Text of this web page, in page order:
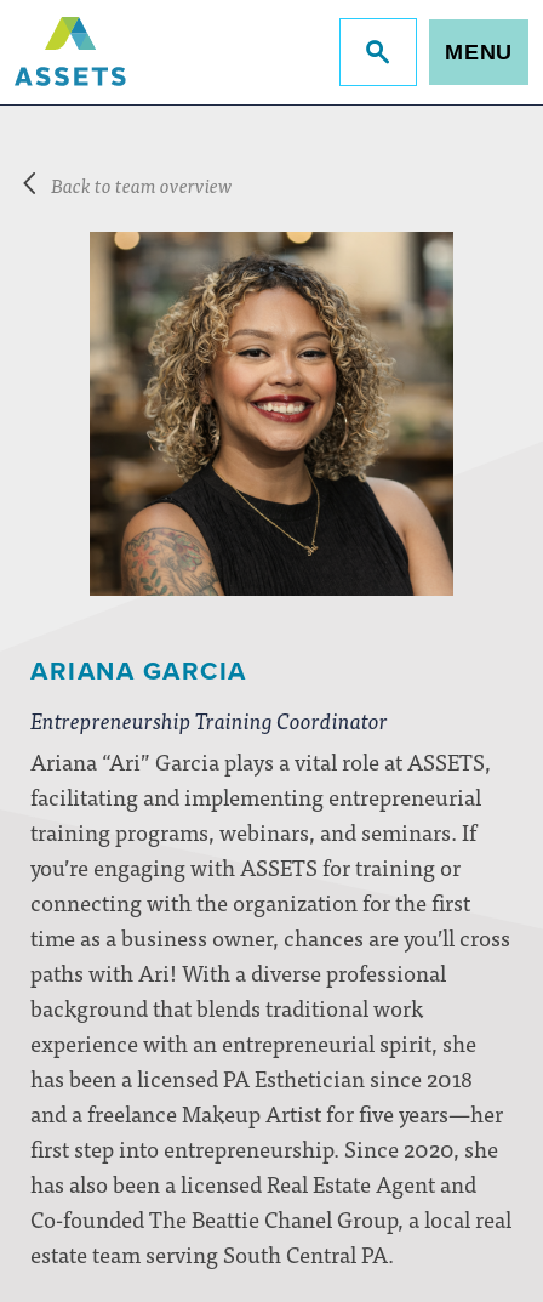
Jump
to
MENU
Back to team overview
ARIANA GARCIA
Entrepreneurship Training Coordinator
Ariana “Ari” Garcia plays a vital role at ASSETS,
facilitating and implementing entrepreneurial
training programs, webinars, and seminars. If
you’re engaging with ASSETS for training or
connecting with the organization for the first
time as a business owner, chances are you’ll cross
paths with Ari! With a diverse professional
background that blends traditional work
experience with an entrepreneurial spirit, she
has been a licensed PA Esthetician since 2018
and a freelance Makeup Artist for five years—her
first step into entrepreneurship. Since 2020, she
has also been a licensed Real Estate Agent and
Co-founded The Beattie Chanel Group, a local real
estate team serving South Central PA.